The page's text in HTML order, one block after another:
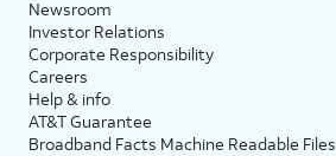
Newsroom
Investor Relations
Corporate Responsibility
Careers
Help & info
AT&T Guarantee
Broadband Facts Machine Readable Files